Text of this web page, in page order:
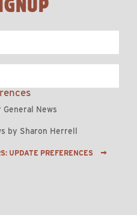
General News
by Sharon Herrell
UPDATE PREFERENCES